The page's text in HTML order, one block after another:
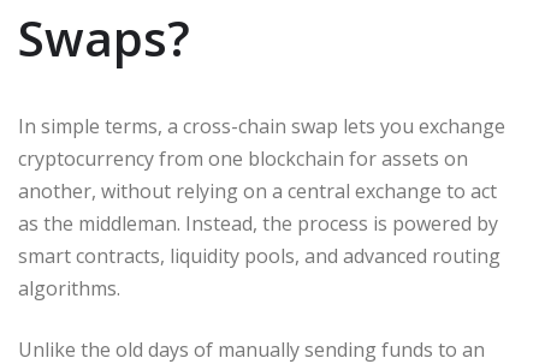
Swaps?
In simple terms, a cross-chain swap lets you exchange
cryptocurrency from one blockchain for assets on
another, without relying on a central exchange to act
as the middleman. Instead, the process is powered by
smart contracts, liquidity pools, and advanced routing
algorithms.
Unlike the old days of manually sending funds to an